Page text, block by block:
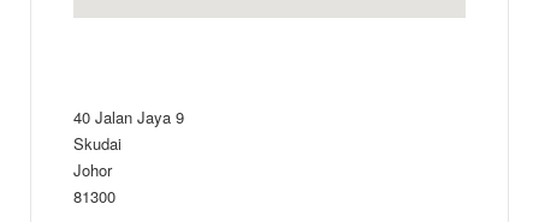
40 Jalan Jaya 9
Skudai
Johor
81300